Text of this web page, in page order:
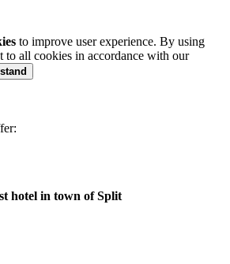
to improve user experience. By using
to all cookies in accordance with our
hotel in town of Split